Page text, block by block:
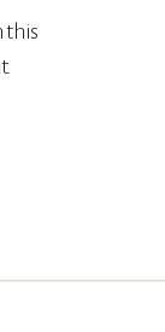
this